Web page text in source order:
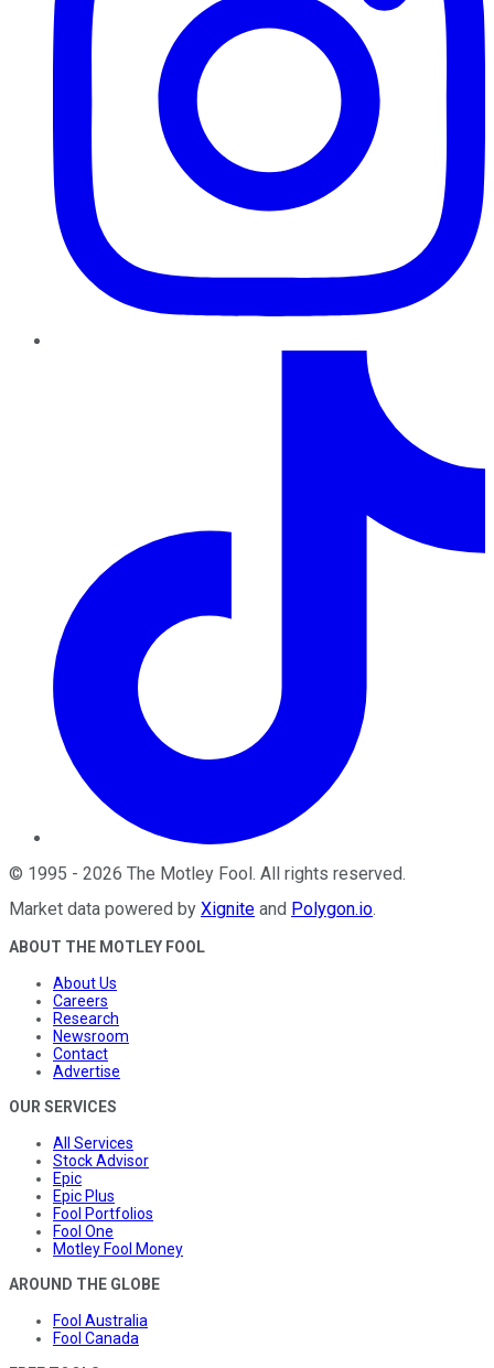
© 1995 - 2026 The Motley Fool. All rights reserved.
Market data powered by Xignite and Polygon.io.
ABOUT THE MOTLEY FOOL
About Us
Careers
Research
Newsroom
Contact
Advertise
OUR SERVICES
All Services
Stock Advisor
Epic
Epic Plus
Fool Portfolios
Fool One
Motley Fool Money
AROUND THE GLOBE
Fool Australia
Fool Canada